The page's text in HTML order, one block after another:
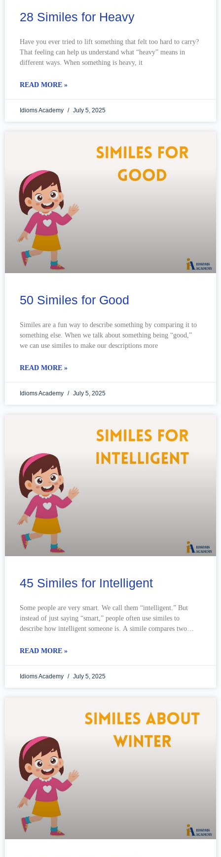
28 Similes for Heavy
Have you ever tried to lift something that felt too hard to carry?
That feeling can help us understand what “heavy” means in
different ways. When something is heavy, it
READ MORE »
Idioms Academy July 5, 2025
50 Similes for Good
Similes are a fun way to describe something by comparing it to
something else. When we talk about something being “good,”
we can use similes to make our descriptions more
READ MORE »
Idioms Academy July 5, 2025
45 Similes for Intelligent
Some people are very smart. We call them “intelligent.” But
instead of just saying “smart,” people often use similes to
describe how intelligent someone is. A simile compares two
READ MORE »
Idioms Academy July 5, 2025